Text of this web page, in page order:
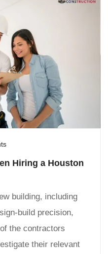
Hiring a Houston
building, including
build precision,
the contractors
their relevant